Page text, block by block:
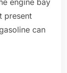
engine bay
present
can